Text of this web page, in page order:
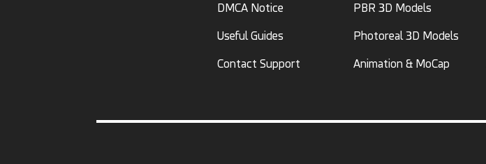
DMCA Notice
Useful Guides
Contact Support
PBR 3D Models
Photoreal 3D Models
Animation & MoCap